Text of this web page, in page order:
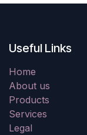
Useful Links
Home
About us
Products
Services
Legal